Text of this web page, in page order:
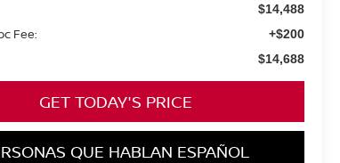
$14,488
Fee: +$200
$14,688
GET TODAY'S PRICE
QUE HABLAN ESPAÑOL